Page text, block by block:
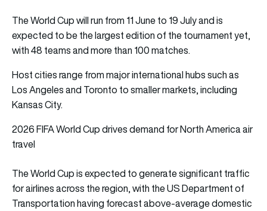
The World Cup will run from 11 June to 19 July and is
expected to be the largest edition of the tournament yet,
with 48 teams and more than 100 matches.
Host cities range from major international hubs such as
Los Angeles and Toronto to smaller markets, including
Kansas City.
2026 FIFA World Cup drives demand for North America air
travel
The World Cup is expected to generate significant traffic
for airlines across the region, with the US Department of
Transportation having forecast above-average domestic